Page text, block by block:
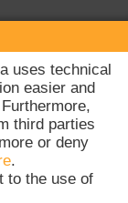
uses technical
easier and
third parties
or deny
.
to the use of
4.30 pm